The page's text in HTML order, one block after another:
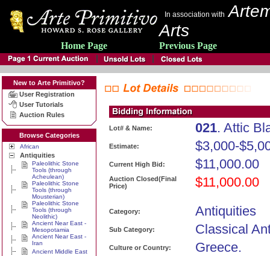
In association with
Arts
Home Page Previous Page
New to Arte Primitivo?
User Registration
User Tutorials
Auction Rules
Browse Categories
African
Antiquities
Paleolithic Stone
Tools (through
Acheulean)
Paleolithic Stone
Tools (through
Mousterian)
Paleolithic Stone
Tools (through
Neolithic)
Ancient Near East -
Mesopotamia
Ancient Near East -
Iran
Ancient Middle East
Lot# & Name: 021. Attic
Estimate: $3,000-
Current High Bid: $11,000.00
Auction Closed(Final
Price)
$11,000.00
Category: Antiquities
Sub Category: Classical
Culture or Country: Greece.